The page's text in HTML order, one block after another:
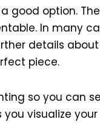
good option.
In many
details
piece.
so you can
visualize